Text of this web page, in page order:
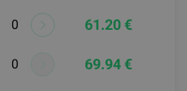
61.20 €
69.94 €